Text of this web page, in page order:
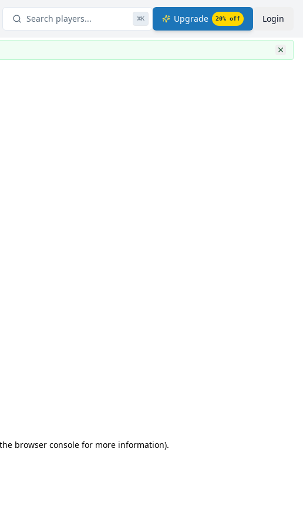
Search players... ⌘K Upgrade 20% off Login
browser console for more information).